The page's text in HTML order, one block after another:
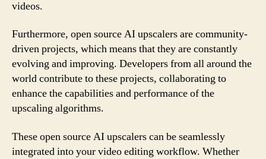
videos.
Furthermore, open source AI upscalers are community-
driven projects, which means that they are constantly
evolving and improving. Developers from all around the
world contribute to these projects, collaborating to
enhance the capabilities and performance of the
upscaling algorithms.
These open source AI upscalers can be seamlessly
integrated into your video editing workflow. Whether